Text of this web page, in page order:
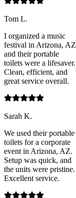
Tom L.
I organized a music
festival in Arizona, AZ
and their portable
toilets were a lifesaver.
Clean, efficient, and
great service overall.
Sarah K.
We used their portable
toilets for a corporate
event in Arizona, AZ.
Setup was quick, and
the units were pristine.
Excellent service.